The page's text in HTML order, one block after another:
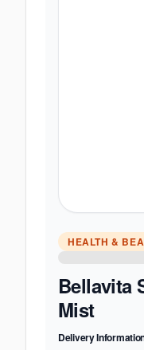
HEALTH &
Bellavita
Mist
Delivery